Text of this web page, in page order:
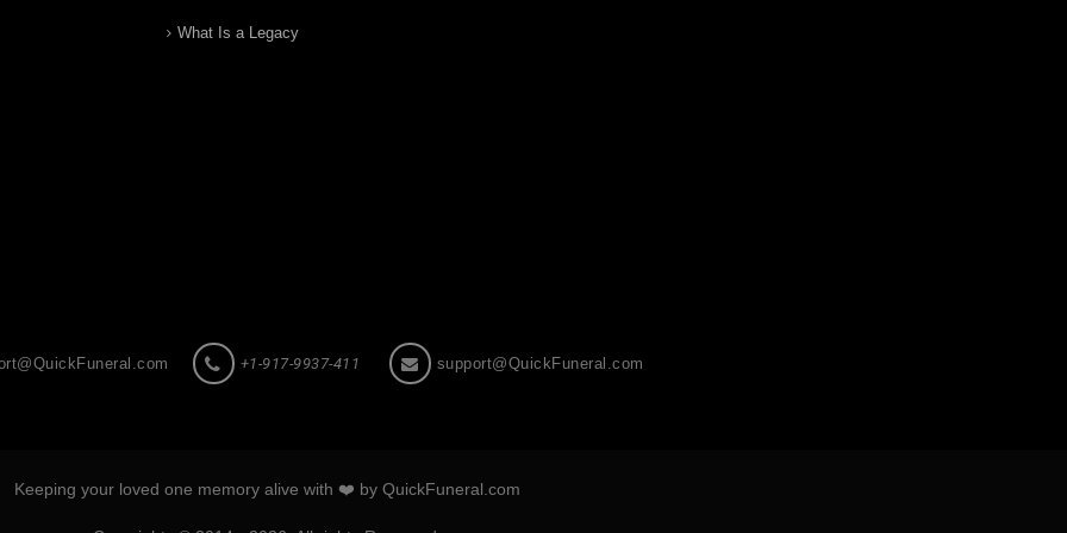
What Is a Legacy
+1-917-9937-411 support@QuickFuneral.com
Keeping your loved one memory alive with ❤️ by QuickFuneral.com